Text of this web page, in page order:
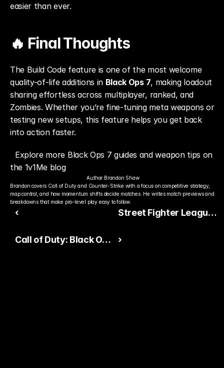
easier than ever.
🔥 Final Thoughts
The Build Code feature is one of the most welcome
quality-of-life additions in Black Ops 7, making loadout
sharing effortless across multiplayer, ranked, and
Zombies. Whether you’re fine-tuning meta weapons or
testing new setups, this feature helps you get back
into action faster.
Explore more Black Ops 7 guides and weapon tips on
the 1v1Me blog
Author:Brandon Shaw
Brandon covers Call of Duty and Counter-Strike with a focus on competitive strategy,
map control, and how momentum shifts decide matches. He writes match previews and
breakdowns that make pro-level play easy to follow.
‹
Street Fighter League
Live: Early Results,
Call of Duty: Black Ops
›